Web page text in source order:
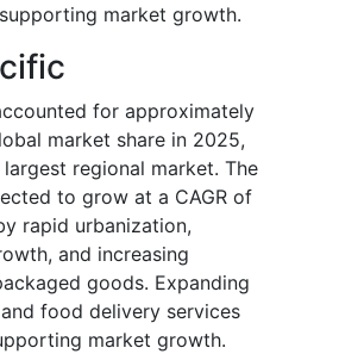
market growth.
for approximately
market share in 2025,
regional market. The
to grow at a CAGR of
rapid urbanization,
and increasing
goods. Expanding
food delivery services
market growth.